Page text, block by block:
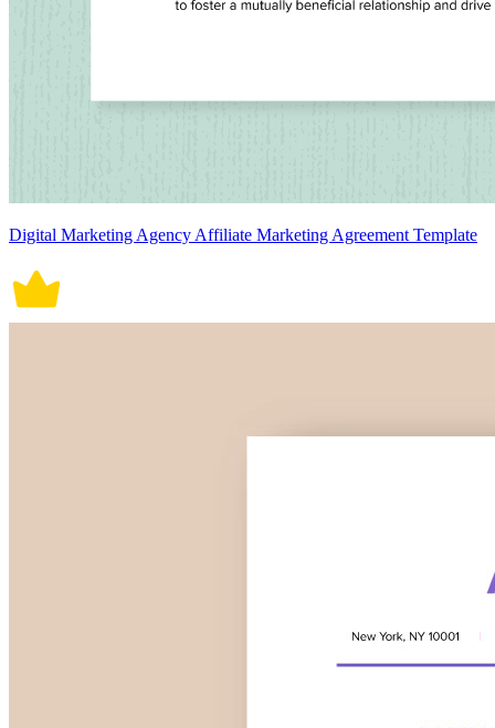
Digital Marketing Agency Affiliate Marketing Agreement Template